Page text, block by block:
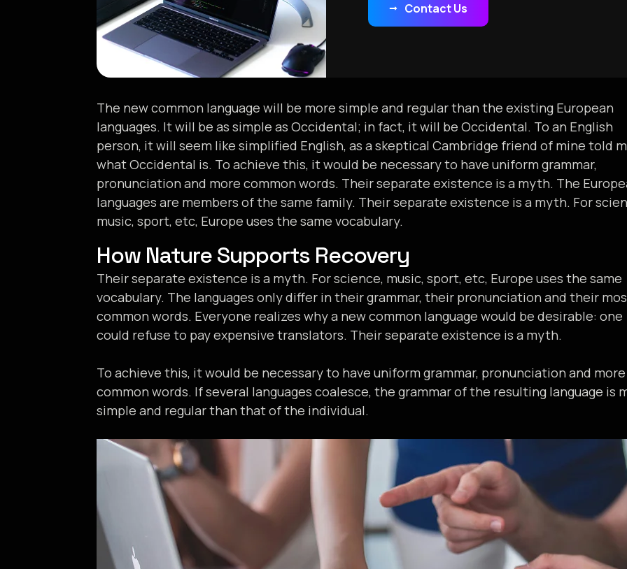
Contact Us
The new common language will be more simple and regular than the existing European
languages. It will be as simple as Occidental; in fact, it will be Occidental. To an English
person, it will seem like simplified English, as a skeptical Cambridge friend of mine told
what Occidental is. To achieve this, it would be necessary to have uniform grammar,
pronunciation and more common words. Their separate existence is a myth. The
languages are members of the same family. Their separate existence is a myth. For
music, sport, etc, Europe uses the same vocabulary.
How Nature Supports Recovery
Their separate existence is a myth. For science, music, sport, etc, Europe uses the same
vocabulary. The languages only differ in their grammar, their pronunciation and their
common words. Everyone realizes why a new common language would be desirable: one
could refuse to pay expensive translators. Their separate existence is a myth.
To achieve this, it would be necessary to have uniform grammar, pronunciation and more
common words. If several languages coalesce, the grammar of the resulting language is
simple and regular than that of the individual.